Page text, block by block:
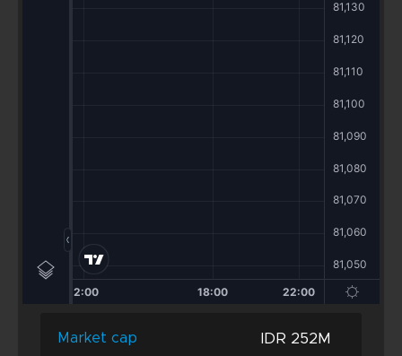
Market cap IDR 252M